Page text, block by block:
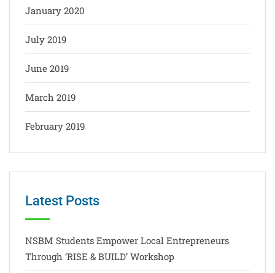
January 2020
July 2019
June 2019
March 2019
February 2019
Latest Posts
NSBM Students Empower Local Entrepreneurs
Through ‘RISE & BUILD’ Workshop